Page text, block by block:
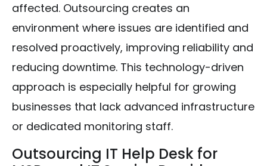
affected. Outsourcing creates an
environment where issues are identified and
resolved proactively, improving reliability and
reducing downtime. This technology-driven
approach is especially helpful for growing
businesses that lack advanced infrastructure
or dedicated monitoring staff.
Outsourcing IT Help Desk for